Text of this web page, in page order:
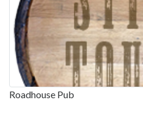
Roadhouse Pub